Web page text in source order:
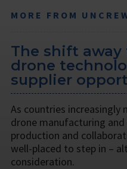
MORE FROM
The shift away
drone
supplier
As countries increasingly
drone manufacturing
production and
well-placed to step in –
consideration.